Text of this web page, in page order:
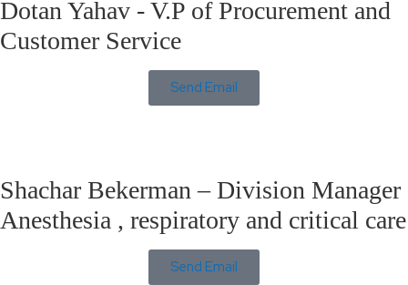
Dotan Yahav - V.P of Procurement and
Customer Service
Send Email
Shachar Bekerman – Division Manager
Anesthesia , respiratory and critical care
Send Email